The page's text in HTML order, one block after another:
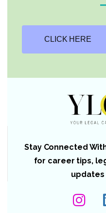
CLICK HERE
Stay Connected
for career tips,
updates